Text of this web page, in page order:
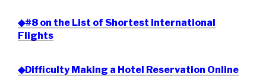
◆#8 on the List of Shortest International
Flights
◆Difficulty Making a Hotel Reservation Online